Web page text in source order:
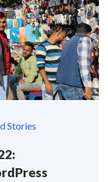
Stories